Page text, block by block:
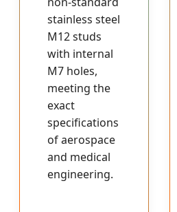
stainless steel
M12 studs
with internal
M7 holes,
meeting the
exact
specifications
of aerospace
and medical
engineering.